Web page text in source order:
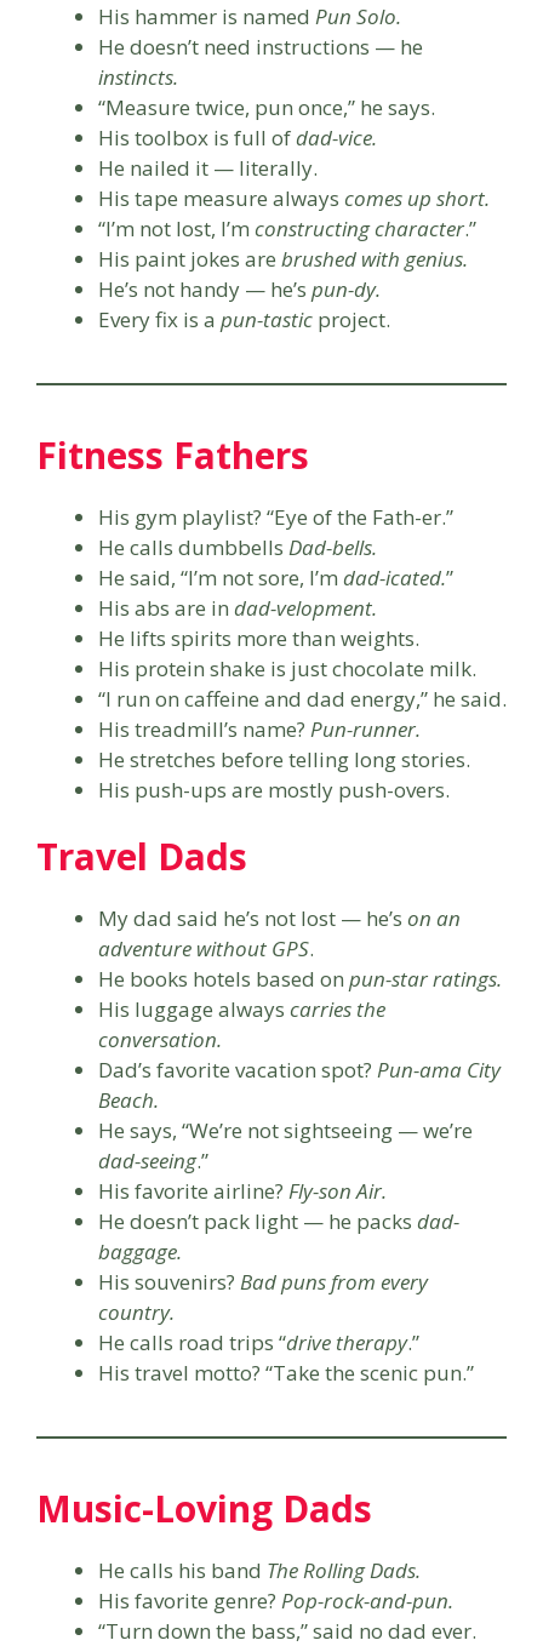
His hammer is named Pun Solo.
He doesn’t need instructions — he
instincts.
“Measure twice, pun once,” he says.
His toolbox is full ofdad-vice.
He nailed it — literally.
His tape measure always comes up short.
“I’m not lost, I’m constructing character.”
His paint jokes are brushed with genius.
He’s not handy — he’s pun-dy.
Every fix is a pun-tastic project.
Fitness Fathers
His gym playlist? “Eye of the Fath-er.”
He calls dumbbells Dad-bells.
He said, “I’m not sore, I’m dad-icated.”
His abs are in dad-velopment.
He lifts spirits more than weights.
His protein shake is just chocolate milk.
“I run on caffeine and dad energy,” he said.
His treadmill’s name? Pun-runner.
He stretches before telling long stories.
His push-ups are mostly push-overs.
Travel Dads
My dad said he’s not lost — he’s on an
adventure without GPS.
He books hotels based on pun-star ratings.
His luggage always carries the
conversation.
Dad’s favorite vacation spot? Pun-ama City
Beach.
He says, “We’re not sightseeing — we’re
dad-seeing.”
His favorite airline? Fly-son Air.
He doesn’t pack light — he packs dad-
baggage.
His souvenirs? Bad puns from every
country.
He calls road trips “drive therapy.”
His travel motto? “Take the scenic pun.”
Music-Loving Dads
He calls his band The Rolling Dads.
His favorite genre? Pop-rock-and-pun.
“Turn down the bass,” said no dad ever.